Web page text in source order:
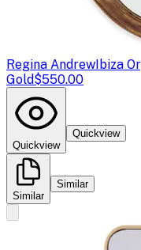
Regina AndrewIbiza
Gold$550.00
Quickview
Quickview
Similar
Similar